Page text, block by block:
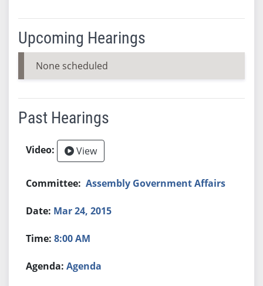
Upcoming Hearings
None scheduled
Past Hearings
View
Assembly Government Affairs
Mar 24, 2015
8:00 AM
Agenda